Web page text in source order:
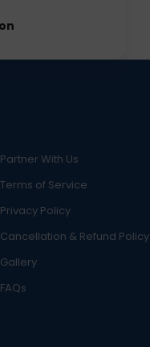
Partner With Us
Terms of Service
Privacy Policy
Cancellation & Refund Policy
Gallery
FAQs